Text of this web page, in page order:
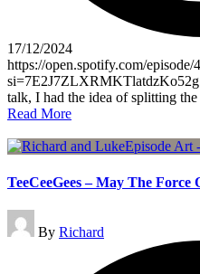
17/12/2024
https://open.spotify.com/
si=7E2J7ZLXRMKTlatdzKo52g
talk, I had the idea of splitting
Read More
TeeCeeGees – May The Force
Posted
by
By Richard